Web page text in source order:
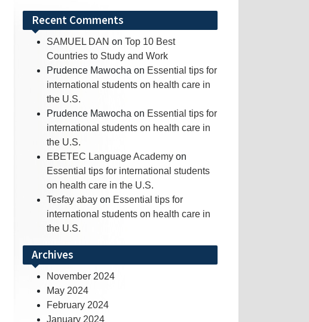
Recent Comments
SAMUEL DAN on Top 10 Best
Countries to Study and Work
Prudence Mawocha on Essential tips for
international students on health care in
the U.S.
Prudence Mawocha on Essential tips for
international students on health care in
the U.S.
EBETEC Language Academy on
Essential tips for international students
on health care in the U.S.
Tesfay abay on Essential tips for
international students on health care in
the U.S.
Archives
November 2024
May 2024
February 2024
January 2024